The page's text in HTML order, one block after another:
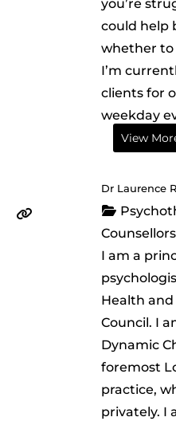
you’re
could help
whether to
I’m
clients for
weekday
View
Dr Laurence
Counsellors
I am a
Health and
Council. I
Dynamic
foremost
practice,
privately. I